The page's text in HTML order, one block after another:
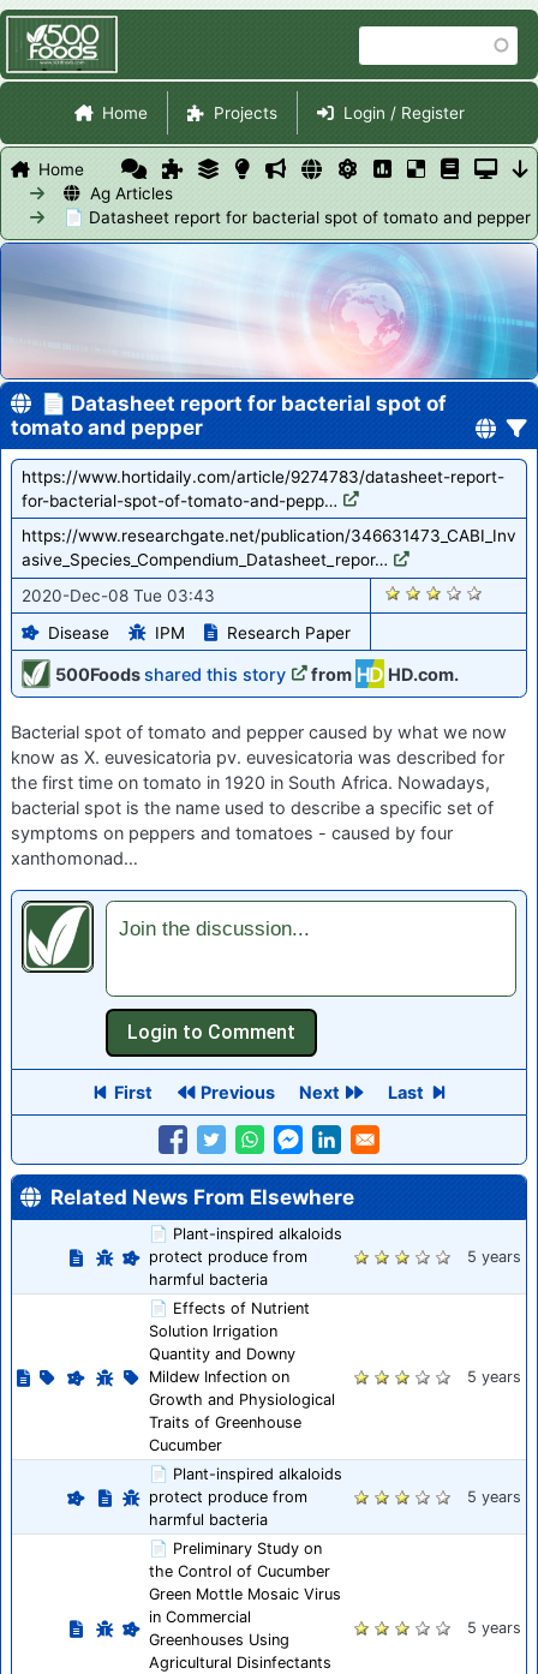
main
content
Site Navigation
Home Projects Login / Register
Home
Ag Articles
📄 Datasheet report for bacterial spot of tomato and pepper
📄 Datasheet report for bacterial spot of
tomato and pepper
https://www.hortidaily.com/article/9274783/datasheet-report-
for-bacterial-spot-of-tomato-and-pepp…
https://www.researchgate.net/publication/346631473_CABI_Inv
asive_Species_Compendium_Datasheet_repor…
2020-Dec-08 Tue 03:43
Disease
IPM Research Paper
2395
500Foodsshared this story from HD.com.
Bacterial spot of tomato and pepper caused by what we now
know as X. euvesicatoria pv. euvesicatoria was described for
the first time on tomato in 1920 in South Africa. Nowadays,
bacterial spot is the name used to describe a specific set of
symptoms on peppers and tomatoes - caused by four
xanthomonad…
Join the discussion...
First Previous Next Last
Related News From Elsewhere
📄 Plant-inspired alkaloids
protect produce from
harmful bacteria
5 years
📄 Effects of Nutrient
Solution Irrigation
Quantity and Downy
Mildew Infection on
Growth and Physiological
Traits of Greenhouse
Cucumber
5 years
📄 Plant-inspired alkaloids
protect produce from
harmful bacteria
5 years
📄 Preliminary Study on
the Control of Cucumber
Green Mottle Mosaic Virus
in Commercial
Greenhouses Using
Agricultural Disinfectants
5 years